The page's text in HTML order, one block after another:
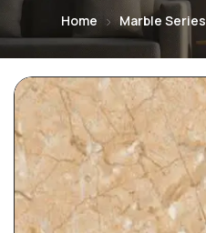
Home Marble Series